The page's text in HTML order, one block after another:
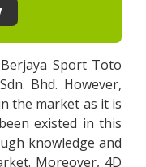
Sport Toto
Bhd. However,
the market as it is
existed in this
knowledge and
Moreover, 4D